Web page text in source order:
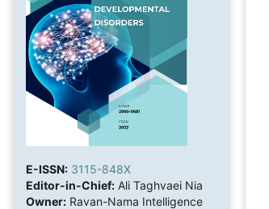
E-ISSN: 3115-848X
Editor-in-Chief: Ali Taghvaei Nia
Owner: Ravan-Nama Intelligence